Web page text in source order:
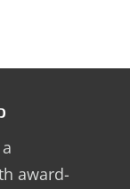
award-